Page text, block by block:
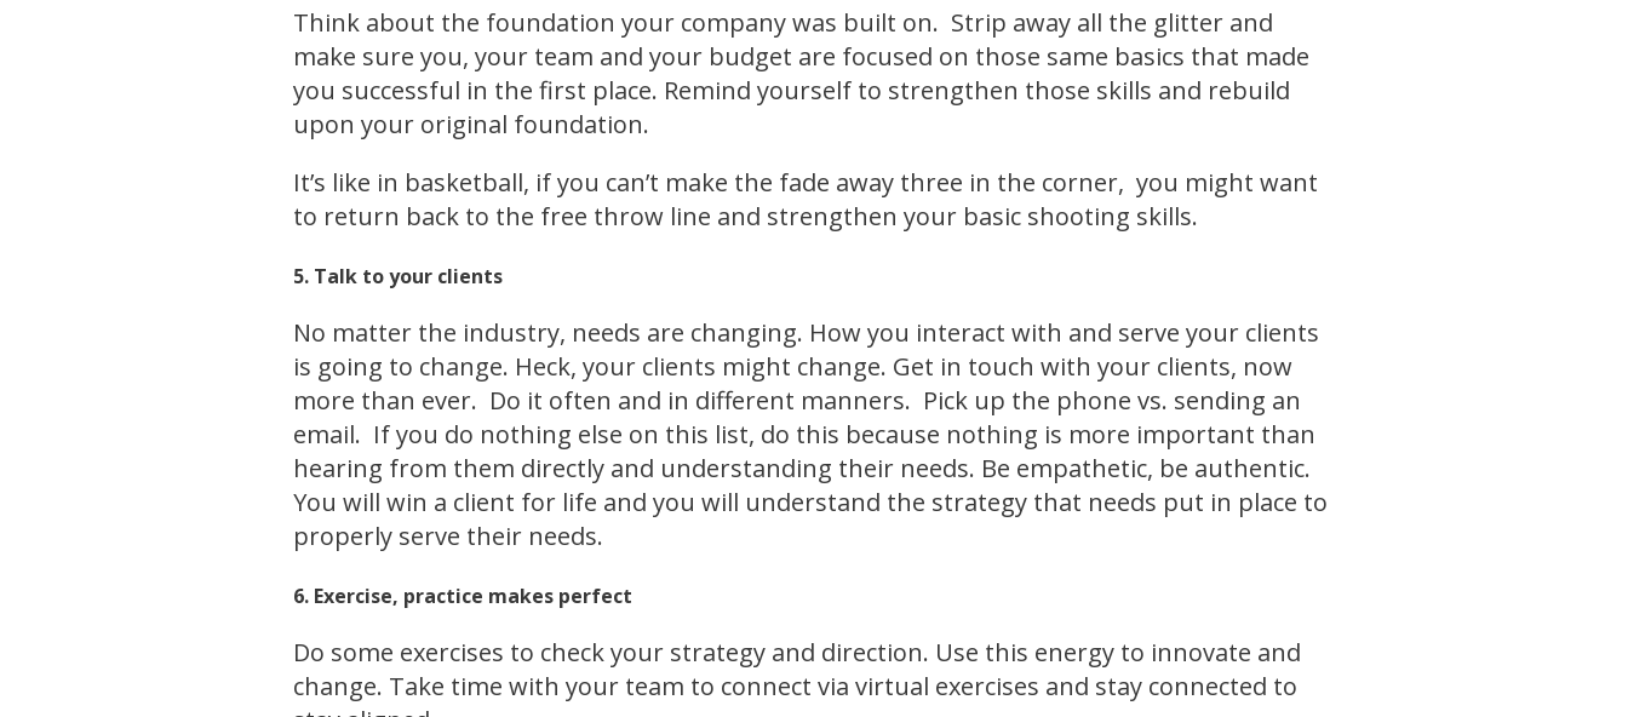
Think about the foundation your company was built on. Strip away all the glitter and
make sure you, your team and your budget are focused on those same basics that made
you successful in the first place. Remind yourself to strengthen those skills and rebuild
upon your original foundation.
It’s like in basketball, if you can’t make the fade away three in the corner, you might want
to return back to the free throw line and strengthen your basic shooting skills.
5. Talk to your clients
No matter the industry, needs are changing. How you interact with and serve your clients
is going to change. Heck, your clients might change. Get in touch with your clients, now
more than ever. Do it often and in different manners. Pick up the phone vs. sending an
email. If you do nothing else on this list, do this because nothing is more important than
hearing from them directly and understanding their needs. Be empathetic, be authentic.
You will win a client for life and you will understand the strategy that needs put in place to
properly serve their needs.
6. Exercise, practice makes perfect
Do some exercises to check your strategy and direction. Use this energy to innovate and
change. Take time with your team to connect via virtual exercises and stay connected to